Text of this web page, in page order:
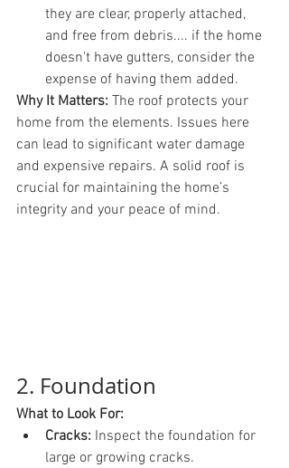
they are clear, properly attached,
and free from debris.... if the home
doesn't have gutters, consider the
expense of having them added.
Why It Matters: The roof protects your
home from the elements. Issues here
can lead to significant water damage
and expensive repairs. A solid roof is
crucial for maintaining the home’s
integrity and your peace of mind.
2. Foundation
What to Look For:
Cracks: Inspect the foundation for
large or growing cracks.